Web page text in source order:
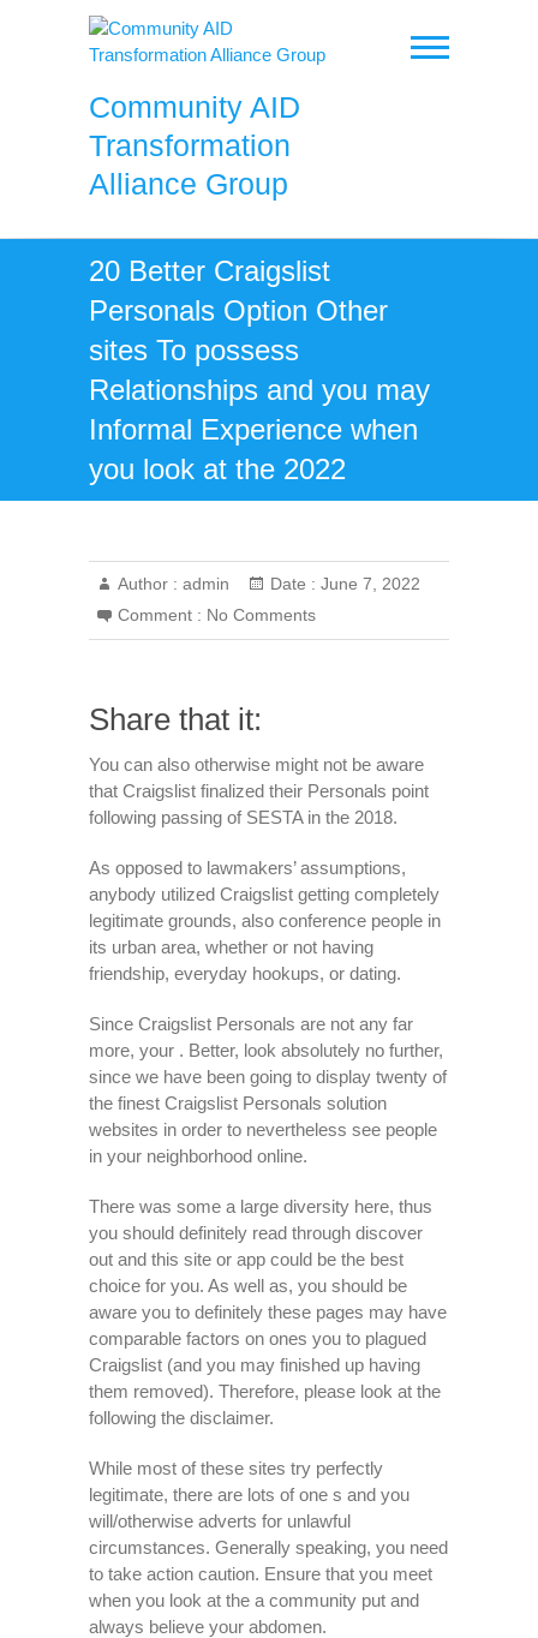
Community AID
Transformation
Alliance Group
20 Better Craigslist
Personals Option Other
sites To possess
Relationships and you may
Informal Experience when
you look at the 2022
Author : admin Date : June 7, 2022
Comment : No Comments
Share that it:
You can also otherwise might not be aware
that Craigslist finalized their Personals point
following passing of SESTA in the 2018.
As opposed to lawmakers’ assumptions,
anybody utilized Craigslist getting completely
legitimate grounds, also conference people in
its urban area, whether or not having
friendship, everyday hookups, or dating.
Since Craigslist Personals are not any far
more, your . Better, look absolutely no further,
since we have been going to display twenty of
the finest Craigslist Personals solution
websites in order to nevertheless see people
in your neighborhood online.
There was some a large diversity here, thus
you should definitely read through discover
out and this site or app could be the best
choice for you. As well as, you should be
aware you to definitely these pages may have
comparable factors on ones you to plagued
Craigslist (and you may finished up having
them removed). Therefore, please look at the
following the disclaimer.
While most of these sites try perfectly
legitimate, there are lots of one s and you
will/otherwise adverts for unlawful
circumstances. Generally speaking, you need
to take action caution. Ensure that you meet
when you look at the a community put and
always believe your abdomen.